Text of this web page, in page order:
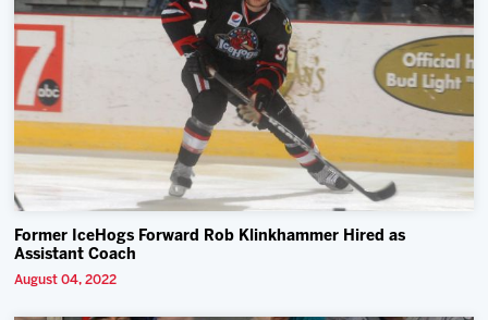
Former IceHogs Forward Rob Klinkhammer Hired as
Assistant Coach
August 04, 2022